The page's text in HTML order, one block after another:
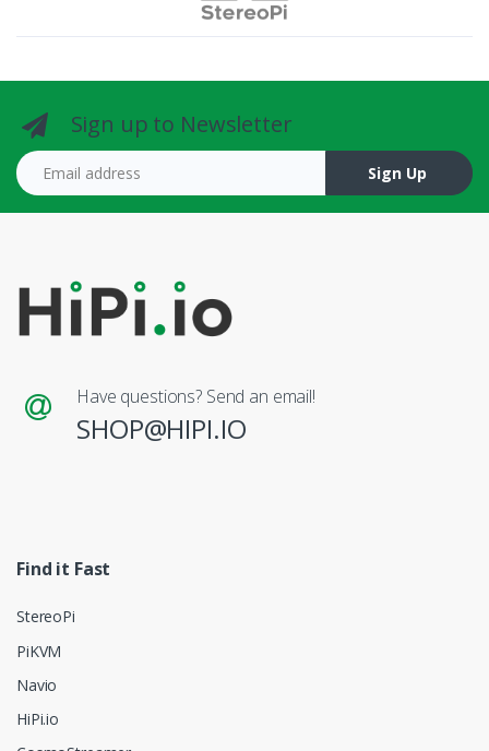
Sign up to Newsletter
Email address
Sign Up
Have questions? Send an email!
SHOP@HIPI.IO
Find it Fast
StereoPi
PiKVM
Navio
HiPi.io